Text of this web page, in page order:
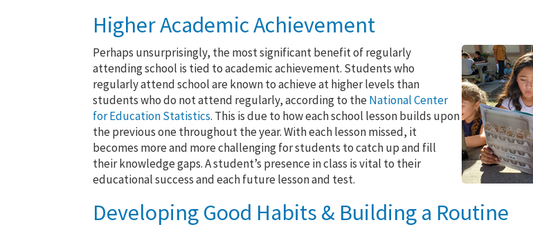
Higher Academic Achievement
Perhaps unsurprisingly, the most significant benefit of regularly
attending school is tied to academic achievement. Students who
regularly attend school are known to achieve at higher levels than
students who do not attend regularly, according to theNational Center
for Education Statistics. This is due to how each school lesson builds upon
the previous one throughout the year. With each lesson missed, it
becomes more and more challenging for students to catch up and fill
their knowledge gaps. A student’s presence in class is vital to their
educational success and each future lesson and test.
Developing Good Habits & Building a Routine